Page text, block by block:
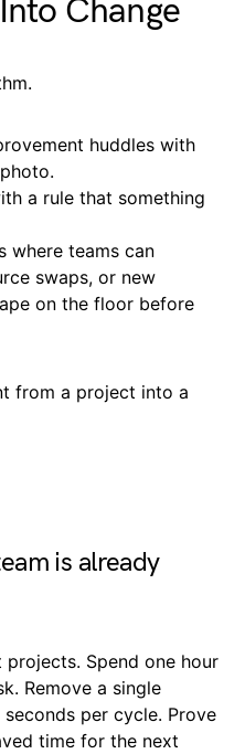
Change
huddles with
a rule that something
where teams can
swaps, or new
on the floor before
from a project into a
is already
Spend one hour
Remove a single
per cycle. Prove
time for the next